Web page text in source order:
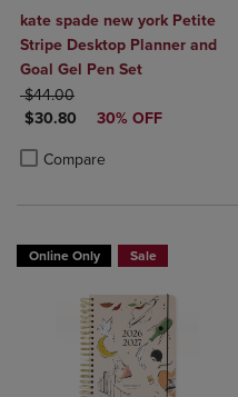
kate spade new york Petite
Stripe Desktop Planner and
Goal Gel Pen Set
ORIGINAL PRICE
$44.00
DISCOUNTED PRICE
$30.80 30% OFF
Compare
Product added, Select 2 to 4
Product removed, Select 2 to
Online Only Sale